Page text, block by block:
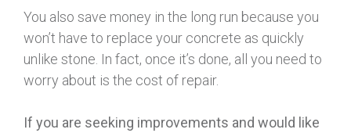
You also save money in the long run because you
won’t have to replace your concrete as quickly
unlike stone. In fact, once it’s done, all you need to
worry about is the cost of repair.
If you are seeking improvements and would like